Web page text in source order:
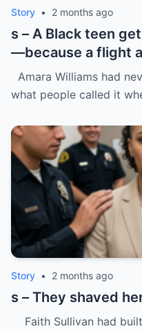
Story • 2 months ago
s – A Black teen
—because a flight
“doesn’t belong.”
Amara Williams had
what people called it
Story • 2 months ago
s – They shaved
Faith Sullivan had